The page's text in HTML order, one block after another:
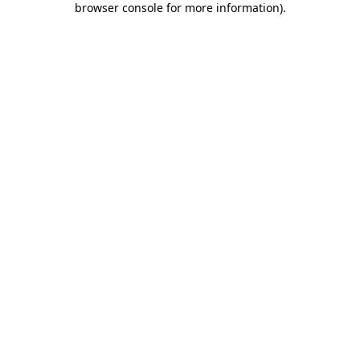
browser console for more information).